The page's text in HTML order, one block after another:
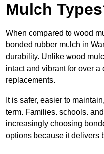
Mulch
When compared to wood
bonded rubber mulch in
durability. Unlike wood
intact and vibrant for over a
replacements.
It is safer, easier to
term. Families, schools,
increasingly choosing
options because it delivers